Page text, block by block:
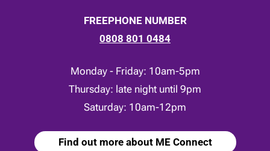
FREEPHONE NUMBER
0808 801 0484
Monday - Friday: 10am-5pm
Thursday: late night until 9pm
Saturday: 10am-12pm
Find out more about ME Connect